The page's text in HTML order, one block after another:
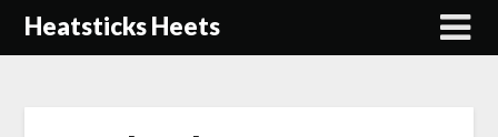
SkipHeatsticks Heets